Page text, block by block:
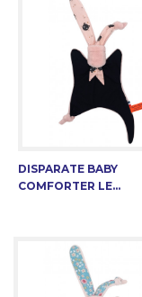
DISPARATE BABY
COMFORTER LE...